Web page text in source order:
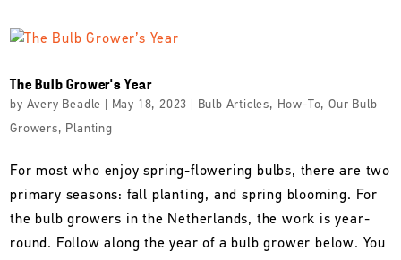
The Bulb Grower’s Year
by Avery Beadle May 18, 2023 Bulb Articles, How-To,Our Bulb
Growers, Planting
For most who enjoy spring-flowering bulbs, there are two
primary seasons: fall planting, and spring blooming. For
the bulb growers in the Netherlands, the work is year-
round. Follow along the year of a bulb grower below. You